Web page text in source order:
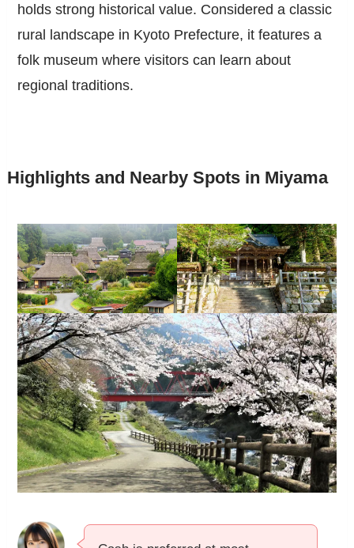
holds strong historical value. Considered a classic
rural landscape in Kyoto Prefecture, it features a
folk museum where visitors can learn about
regional traditions.
Highlights and Nearby Spots in Miyama